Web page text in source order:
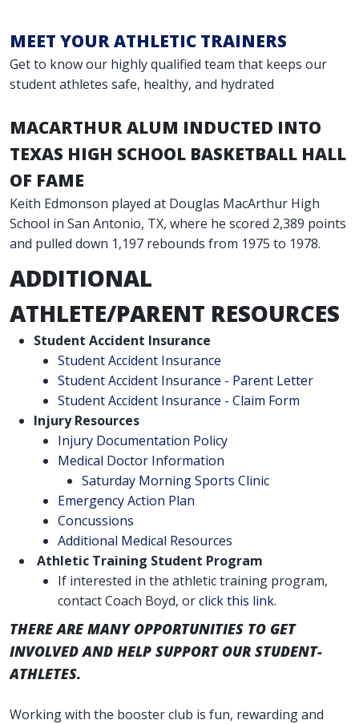
MEET YOUR ATHLETIC TRAINERS
Get to know our highly qualified team that keeps our
student athletes safe, healthy, and hydrated
MACARTHUR ALUM INDUCTED INTO
TEXAS HIGH SCHOOL BASKETBALL HALL
OF FAME
Keith Edmonson played at Douglas MacArthur High
School in San Antonio, TX, where he scored 2,389 points
and pulled down 1,197 rebounds from 1975 to 1978.
ADDITIONAL
ATHLETE/PARENT RESOURCES
Student Accident Insurance
Student Accident Insurance
Student Accident Insurance - Parent Letter
Student Accident Insurance - Claim Form
Injury Resources
Injury Documentation Policy
Medical Doctor Information
Saturday Morning Sports Clinic
Emergency Action Plan
Concussions
Additional Medical Resources
Athletic Training Student Program
If interested in the athletic training program,
contact Coach Boyd, orclick this link.
THERE ARE MANY OPPORTUNITIES TO GET
INVOLVED AND HELP SUPPORT OUR STUDENT-
ATHLETES.
Working with the booster club is fun, rewarding and